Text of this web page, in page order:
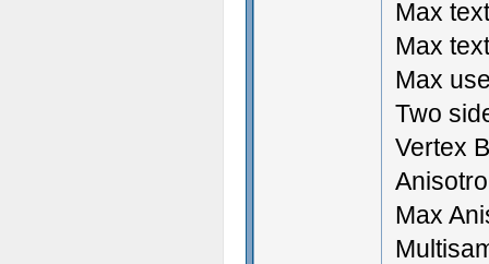
Max
Max
Max
Two
Vertex
Max